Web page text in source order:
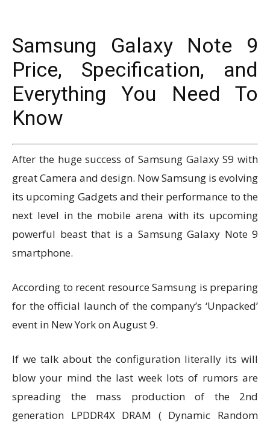
Samsung Galaxy Note 9
Price, Specification, and
Everything You Need To
Know
After the huge success of Samsung Galaxy S9 with
great Camera and design. Now Samsung is evolving
its upcoming Gadgets and their performance to the
next level in the mobile arena with its upcoming
powerful beast that is a Samsung Galaxy Note 9
smartphone.
According to recent resource Samsung is preparing
for the official launch of the company’s ‘Unpacked’
event in New York on August 9.
If we talk about the configuration literally its will
blow your mind the last week lots of rumors are
spreading the mass production of the 2nd
generation LPDDR4X DRAM ( Dynamic Random